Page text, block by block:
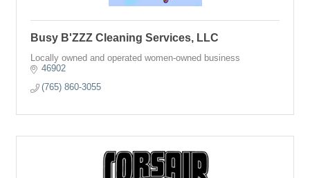
Busy B'ZZZ Cleaning Services, LLC
Locally owned and operated women-owned business
46902
(765) 860-3055